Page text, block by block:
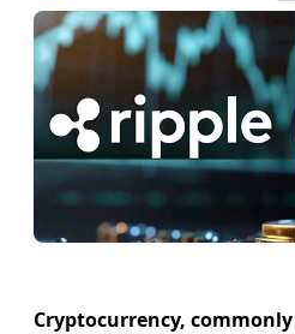
Cryptocurrency,